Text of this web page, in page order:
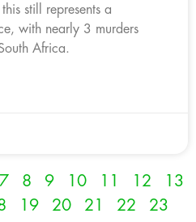
still represents a
with nearly 3 murders
Africa.
7 8 9 10 11 12
13
19 20 21 22
23